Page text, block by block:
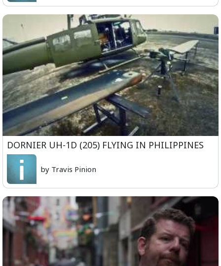
DORNIER UH-1D (205) FLYING IN PHILIPPINES
by Travis Pinion